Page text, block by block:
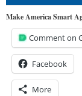
Make America Smart
Comment on
Facebook
More